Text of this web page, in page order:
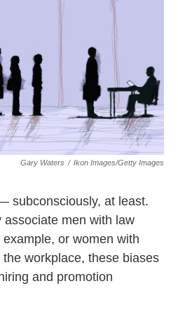
Gary Waters / Ikon Images/Getty Images
subconsciously, at least.
men with law
or women with
workplace, these biases
and promotion